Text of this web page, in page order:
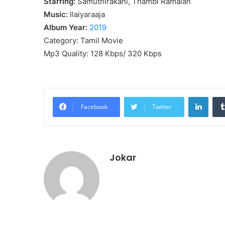
Music: Ilaiyaraaja
Album Year: 2019
Category: Tamil Movie
Mp3 Quality: 128 Kbps/ 320 Kbps
Facebook Twitter
Jokar